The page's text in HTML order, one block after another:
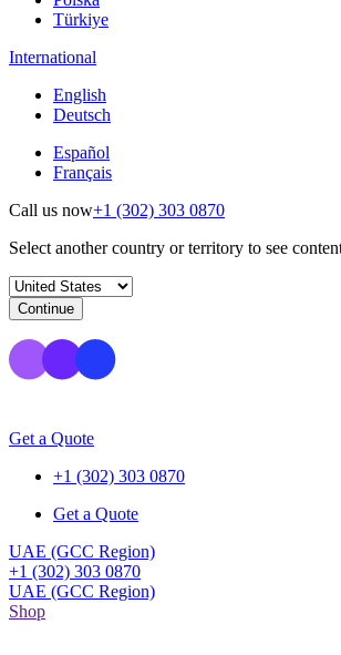
Türkiye
International
English
Deutsch
Español
Français
Call us now+1 (302) 303 0870
Select another country or territory to see
Continue
Get a Quote
+1 (302) 303 0870
Get a Quote
UAE (GCC Region)
+1 (302) 303 0870
UAE (GCC Region)
Shop